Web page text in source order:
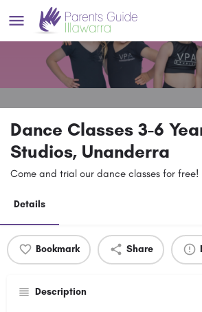
Dance Classes 3-6
Studios, Unanderra
Come and trial our dance classes for free!
Details
Bookmark Share
Description